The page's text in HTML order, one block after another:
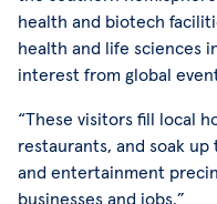
health and biotech
health and life sciences
interest from global
“These visitors fill local
restaurants, and soak
and entertainment
businesses and jobs.”